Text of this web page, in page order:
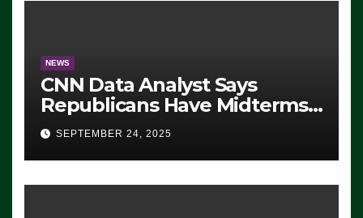
NEWS
CNN Data Analyst Says
Republicans Have Midterms
Advantage: ‘Whatever
Democrats Are Doing, it Ain’t
Working’ (VIDEO)
SEPTEMBER 24, 2025